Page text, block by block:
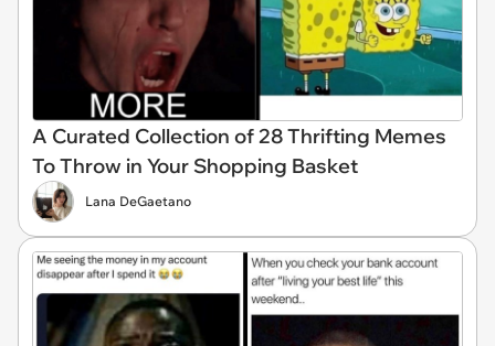
A Curated Collection of 28 Thrifting Memes
To Throw in Your Shopping Basket
Lana DeGaetano